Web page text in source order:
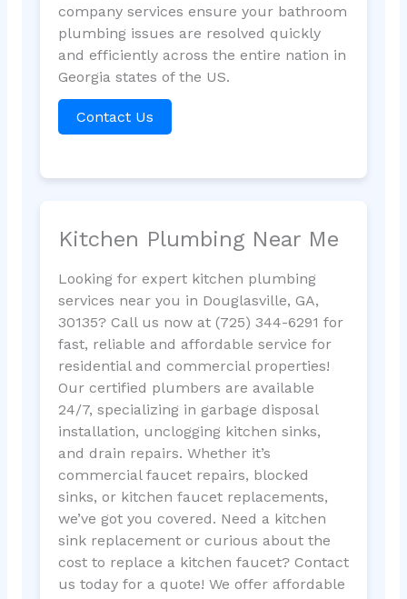
company services ensure your bathroom
plumbing issues are resolved quickly
and efficiently across the entire nation in
Georgia states of the US.
Contact Us
Kitchen Plumbing Near Me
Looking for expert kitchen plumbing
services near you in Douglasville, GA,
30135? Call us now at (725) 344-6291 for
fast, reliable and affordable service for
residential and commercial properties!
Our certified plumbers are available
24/7, specializing in garbage disposal
installation, unclogging kitchen sinks,
and drain repairs. Whether it’s
commercial faucet repairs, blocked
sinks, or kitchen faucet replacements,
we’ve got you covered. Need a kitchen
sink replacement or curious about the
cost to replace a kitchen faucet? Contact
us today for a quote! We offer affordable